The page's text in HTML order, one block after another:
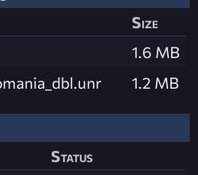
Size
1.6 MB
1.2 MB
Status